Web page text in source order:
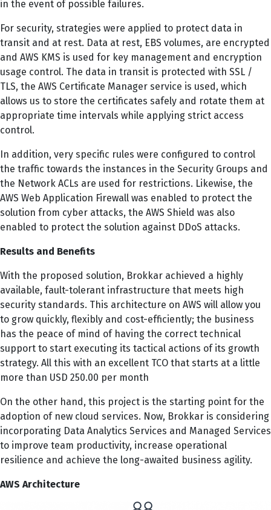
in the event of possible failures.
For security, strategies were applied to protect data in
transit and at rest. Data at rest, EBS volumes, are encrypted
and AWS KMS is used for key management and encryption
usage control. The data in transit is protected with SSL /
TLS, the AWS Certificate Manager service is used, which
allows us to store the certificates safely and rotate them at
appropriate time intervals while applying strict access
control.
In addition, very specific rules were configured to control
the traffic towards the instances in the Security Groups and
the Network ACLs are used for restrictions. Likewise, the
AWS Web Application Firewall was enabled to protect the
solution from cyber attacks, the AWS Shield was also
enabled to protect the solution against DDoS attacks.
Results and Benefits
With the proposed solution, Brokkar achieved a highly
available, fault-tolerant infrastructure that meets high
security standards. This architecture on AWS will allow you
to grow quickly, flexibly and cost-efficiently; the business
has the peace of mind of having the correct technical
support to start executing its tactical actions of its growth
strategy. All this with an excellent TCO that starts at a little
more than USD 250.00 per month
On the other hand, this project is the starting point for the
adoption of new cloud services. Now, Brokkar is considering
incorporating Data Analytics Services and Managed Services
to improve team productivity, increase operational
resilience and achieve the long-awaited business agility.
AWS Architecture